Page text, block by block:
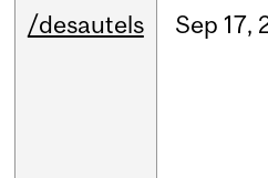
/desautels Sep 17,